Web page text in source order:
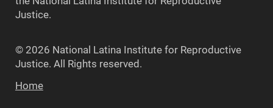
Justice.
© 2026 National Latina Institute for Reproductive
Justice. All Rights reserved.
Home